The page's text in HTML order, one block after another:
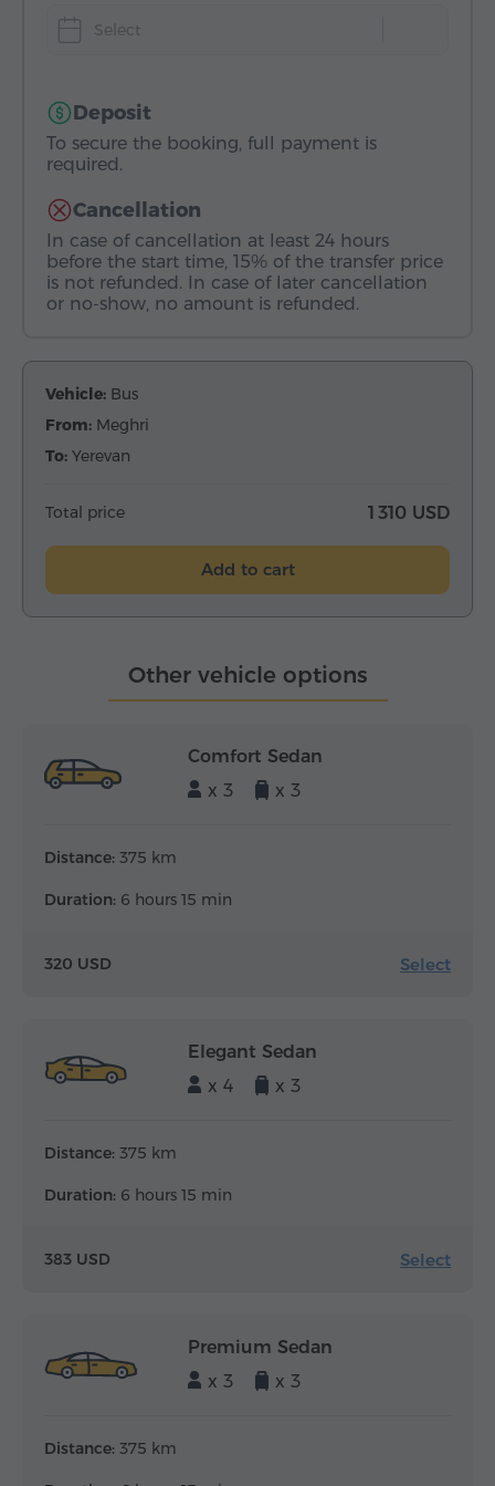
Select
Deposit
To secure the booking, full payment is
required.
Cancellation
In case of cancellation at least 24 hours
before the start time, 15% of the transfer price
is not refunded. In case of later cancellation
or no-show, no amount is refunded.
Vehicle: Bus
From: Meghri
To: Yerevan
Total price 1 310 USD
Add to cart
Other vehicle options
Comfort Sedan
x 3
x 3
Distance: 375 km
Duration: 6 hours 15 min
320 USD Select
Elegant Sedan
x 4
x 3
Distance: 375 km
Duration: 6 hours 15 min
383 USD Select
Premium Sedan
x 3
x 3
Distance: 375 km